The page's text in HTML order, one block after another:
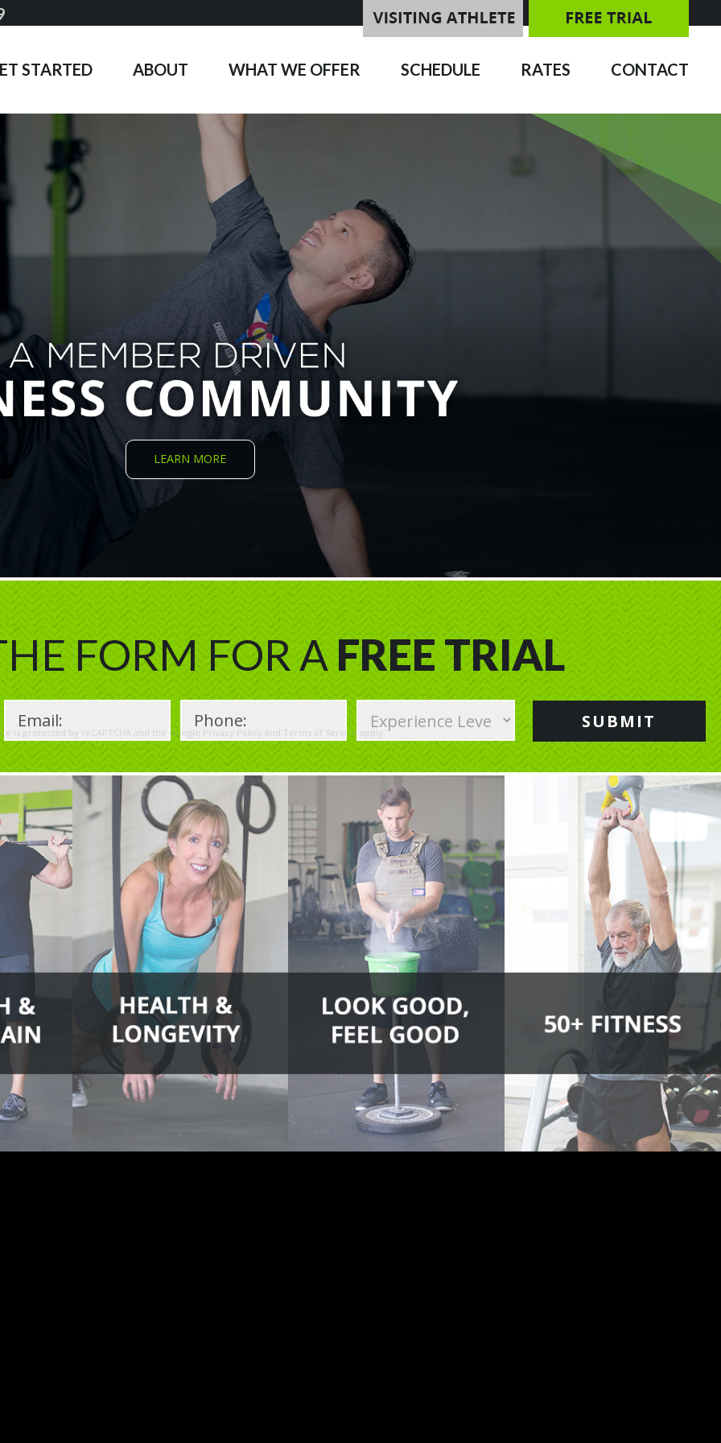
STARTED ABOUT WHAT WE OFFER SCHEDULE RATES CONTACT
LEARN MORE
FORM FOR AFREE TRIAL
Please
leave
this
field
empty.
is protected by reCAPTCHA and the Google Privacy Policy and Terms of Service apply.